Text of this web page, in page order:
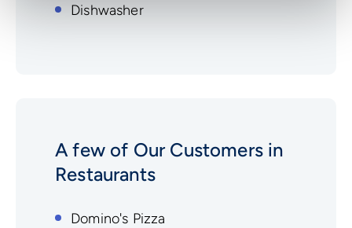
Dishwasher
A few of Our Customers in
Restaurants
Domino's Pizza